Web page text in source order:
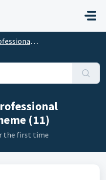
Competence
(11)
the first time